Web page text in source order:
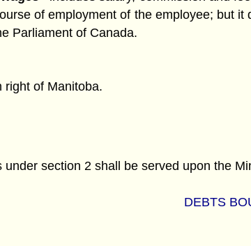
of employment of the employee; but
Parliament of Canada.
right of Manitoba.
section 2 shall be served upon the
DEBTS